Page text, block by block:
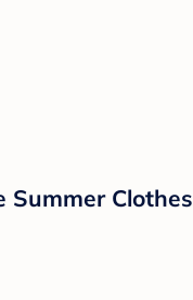
Summer Clothes